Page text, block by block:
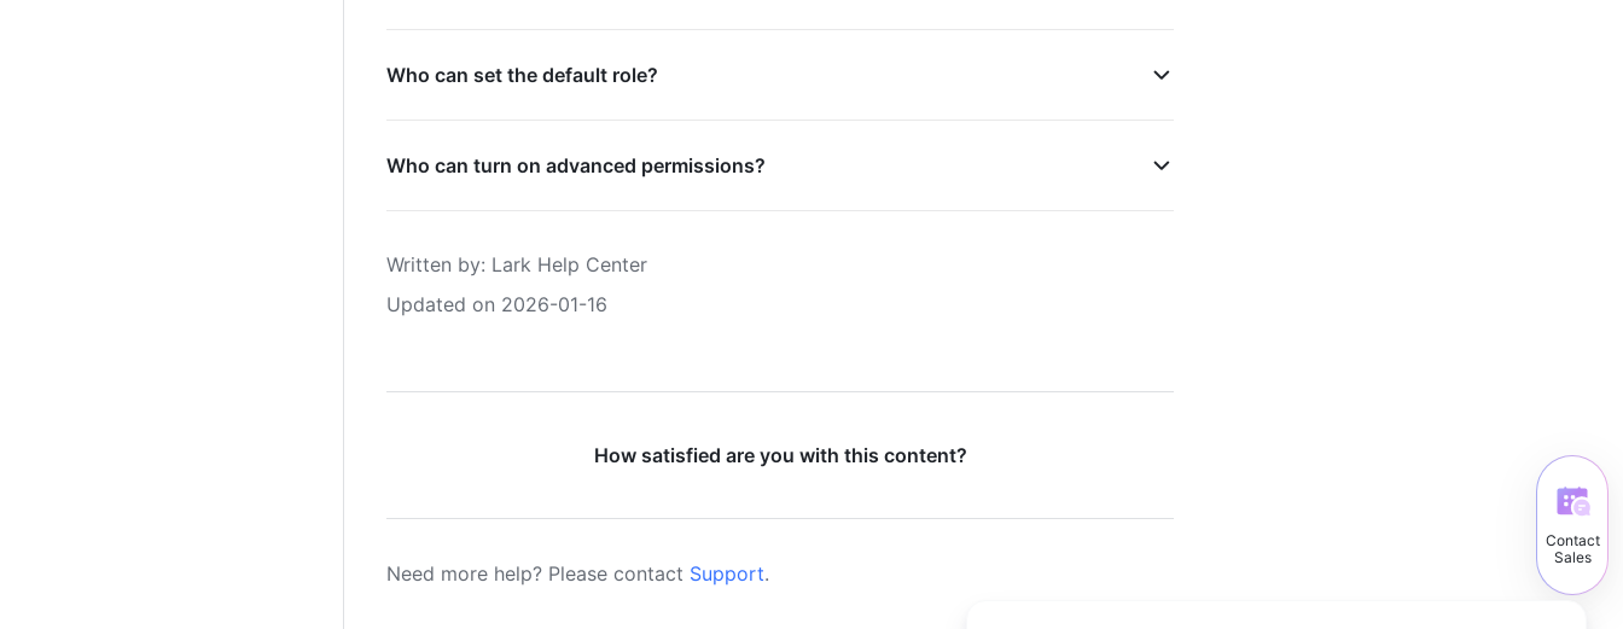
Who can set the default role?
Who can turn on advanced permissions?
Written by: Lark Help Center
Updated on 2026-01-16
How satisfied are you with this content?
Need more help? Please contact Support.
Contact
Sales